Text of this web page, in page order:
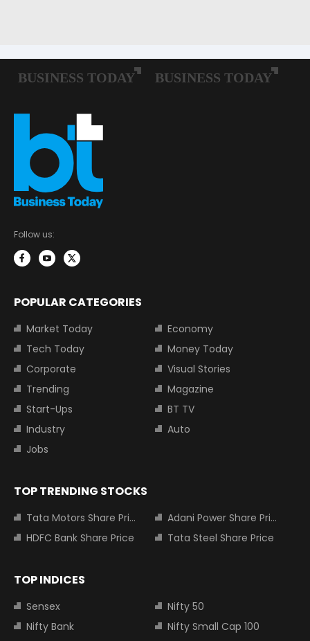
Follow us:
POPULAR CATEGORIES
Market Today
Economy
Tech Today
Money Today
Corporate
Visual Stories
Trending
Magazine
Start-Ups
BT TV
Industry
Auto
Jobs
TOP TRENDING STOCKS
Tata Motors Share Price
Adani Power Share Price
HDFC Bank Share Price
Tata Steel Share Price
TOP INDICES
Sensex
Nifty 50
Nifty Bank
Nifty Small Cap 100